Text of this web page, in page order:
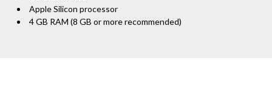
Apple Silicon processor
4 GB RAM (8 GB or more recommended)